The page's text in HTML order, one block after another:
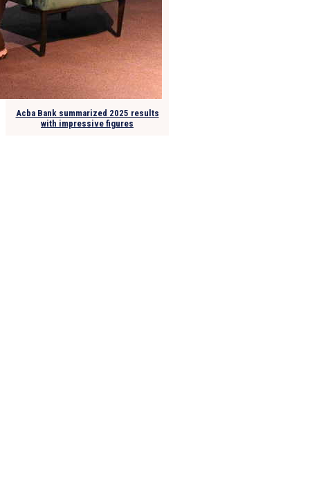
Acba Bank summarized 2025 results
with impressive figures